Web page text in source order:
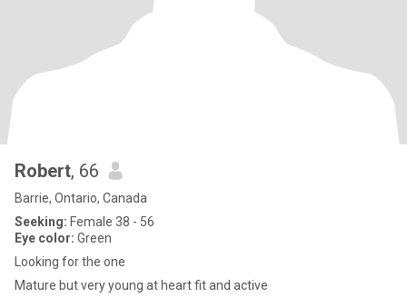
Robert, 66
Barrie, Ontario, Canada
Seeking: Female 38 - 56
Eye color: Green
Looking for the one
Mature but very young at heart fit and active